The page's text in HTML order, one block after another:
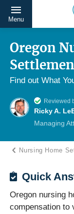
content
Protecting
Our
Seniors
From
Abuse
Neglect
Menu
Oregon
Find out What
Reviewed
Ricky A.
Managing
Nursing Home
Quick
Oregon nursing
compensation to